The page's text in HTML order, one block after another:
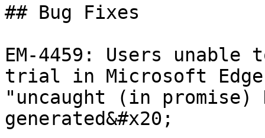
## Bug Fixes
EM-4459: Users unable
trial in Microsoft Edge
"uncaught (in promise)
generated&#x20;